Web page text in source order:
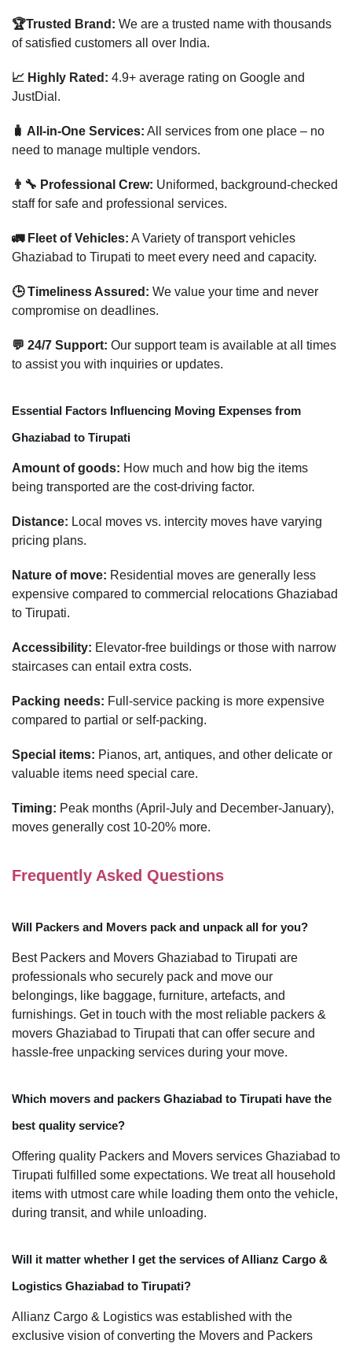
🏆Trusted Brand: We are a trusted name with thousands
of satisfied customers all over India.
📈 Highly Rated: 4.9+ average rating on Google and
JustDial.
🧳 All-in-One Services: All services from one place – no
need to manage multiple vendors.
👨‍🔧 Professional Crew: Uniformed, background-checked
staff for safe and professional services.
🚛 Fleet of Vehicles: A Variety of transport vehicles
Ghaziabad to Tirupati to meet every need and capacity.
🕒 Timeliness Assured: We value your time and never
compromise on deadlines.
💬 24/7 Support: Our support team is available at all times
to assist you with inquiries or updates.
Essential Factors Influencing Moving Expenses from
Ghaziabad to Tirupati
Amount of goods: How much and how big the items
being transported are the cost-driving factor.
Distance: Local moves vs. intercity moves have varying
pricing plans.
Nature of move: Residential moves are generally less
expensive compared to commercial relocations Ghaziabad
to Tirupati.
Accessibility: Elevator-free buildings or those with narrow
staircases can entail extra costs.
Packing needs: Full-service packing is more expensive
compared to partial or self-packing.
Special items: Pianos, art, antiques, and other delicate or
valuable items need special care.
Timing: Peak months (April-July and December-January),
moves generally cost 10-20% more.
Frequently Asked Questions
Will Packers and Movers pack and unpack all for you?
Best Packers and Movers Ghaziabad to Tirupati are
professionals who securely pack and move our
belongings, like baggage, furniture, artefacts, and
furnishings. Get in touch with the most reliable packers &
movers Ghaziabad to Tirupati that can offer secure and
hassle-free unpacking services during your move.
Which movers and packers Ghaziabad to Tirupati have the
best quality service?
Offering quality Packers and Movers services Ghaziabad to
Tirupati fulfilled some expectations. We treat all household
items with utmost care while loading them onto the vehicle,
during transit, and while unloading.
Will it matter whether I get the services of Allianz Cargo &
Logistics Ghaziabad to Tirupati?
Allianz Cargo & Logistics was established with the
exclusive vision of converting the Movers and Packers